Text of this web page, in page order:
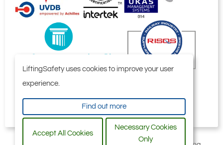
LiftingSafety uses cookies to improve your user
experience.
Find out more
Accept All Cookies
Necessary Cookies
Only